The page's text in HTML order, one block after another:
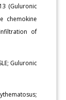
(Guluronic
chemokine
of
Guluronic